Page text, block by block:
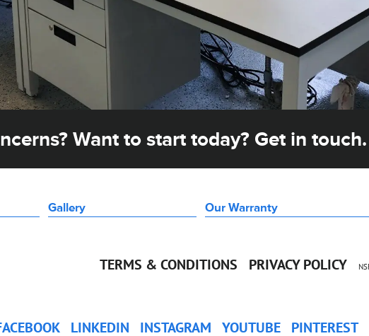
Want to start today? Get in touch.
Gallery Our Warranty
TERMS & CONDITIONS PRIVACY POLICY
LINKEDIN INSTAGRAM YOUTUBE PINTEREST